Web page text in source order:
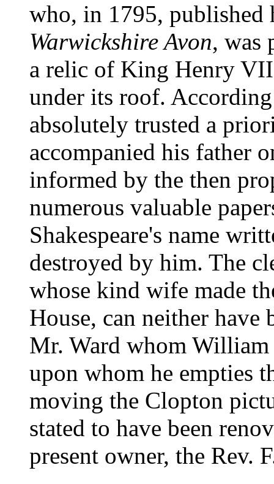
who, in 1795,
Warwickshire Avon, was
a relic of King Henry
under its roof.
absolutely trusted a
accompanied his father
informed by the then
numerous valuable
Shakespeare's name
destroyed by him. The
whose kind wife made
House, can neither
Mr. Ward whom
upon whom he empties
moving the Clopton
stated to have been
present owner, the Rev.